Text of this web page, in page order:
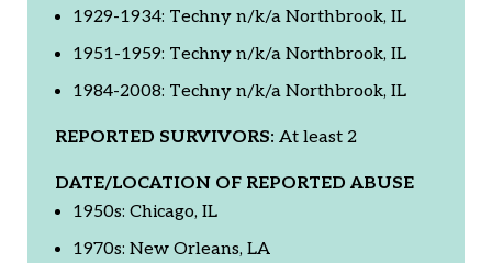
1929-1934: Techny n/k/a Northbrook, IL
1951-1959: Techny n/k/a Northbrook, IL
1984-2008: Techny n/k/a Northbrook, IL
REPORTED SURVIVORS: At least 2
DATE/LOCATION OF REPORTED ABUSE
1950s: Chicago, IL
1970s: New Orleans, LA